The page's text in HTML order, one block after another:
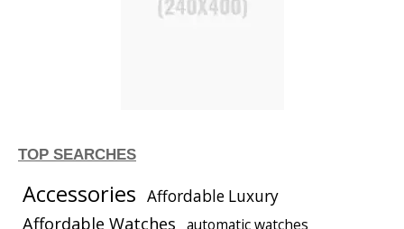
TOP SEARCHES
Accessories Affordable Luxury
Affordable Watches automatic watches